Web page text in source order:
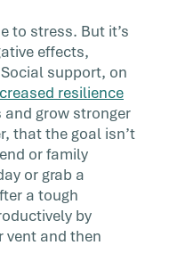
to stress. But it’s
effects,
support, on
resilience
grow stronger
that the goal isn’t
or family
or grab a
a tough
by
vent and then